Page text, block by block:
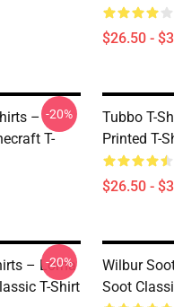
$26.50 -
–
T-
-20%
Tubbo T-
Printed T-
$26.50 -
– Lorna
T-Shirt
-20%
Wilbur
Soot